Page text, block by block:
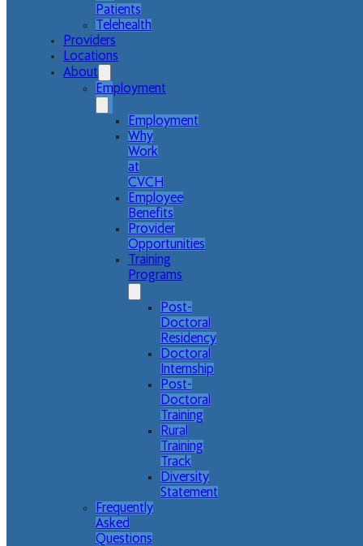
Patients
Telehealth
Providers
Locations
About
Employment
Employment
Why
Work
at
CVCH
Employee
Benefits
Provider
Opportunities
Training
Programs
Post-
Doctoral
Residency
Doctoral
Internship
Post-
Doctoral
Training
Rural
Training
Track
Diversity
Statement
Frequently
Asked
Questions